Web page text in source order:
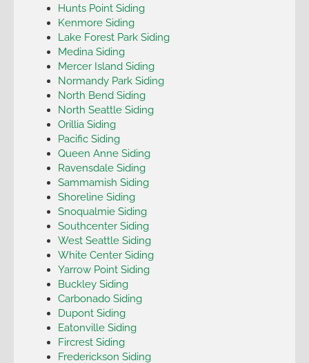
Hunts Point Siding
Kenmore Siding
Lake Forest Park Siding
Medina Siding
Mercer Island Siding
Normandy Park Siding
North Bend Siding
North Seattle Siding
Orillia Siding
Pacific Siding
Queen Anne Siding
Ravensdale Siding
Sammamish Siding
Shoreline Siding
Snoqualmie Siding
Southcenter Siding
West Seattle Siding
White Center Siding
Yarrow Point Siding
Buckley Siding
Carbonado Siding
Dupont Siding
Eatonville Siding
Fircrest Siding
Frederickson Siding